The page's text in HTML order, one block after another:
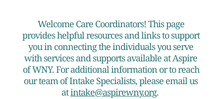
Welcome Care Coordinators! This page
provides helpful resources and links to support
you in connecting the individuals you serve
with services and supports available at Aspire
of WNY. For additional information or to reach
our team of Intake Specialists, please email us
atintake@aspirewny.org.